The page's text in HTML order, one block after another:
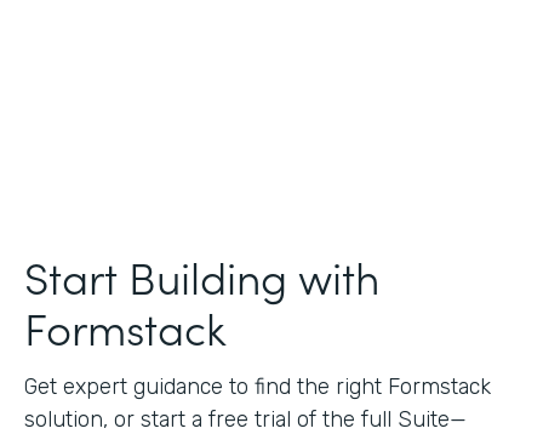
Start Building with
Formstack
Get expert guidance to find the right Formstack
solution, or start a free trial of the full Suite—